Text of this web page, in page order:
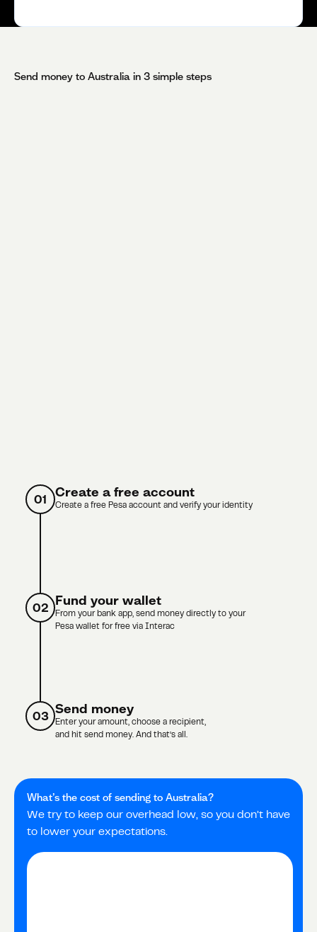
Send money to Australia in 3 simple steps
01 Create a free account
Create a free Pesa account and verify your identity
02 Fund your wallet
From your bank app, send money directly to your
Pesa wallet for free via Interac
03 Send money
Enter your amount, choose a recipient,
and hit send money. And that’s all.
What’s the cost of sending to Australia?
We try to keep our overhead low, so you don’t have
to lower your expectations.